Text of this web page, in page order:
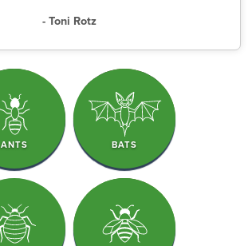
- Toni Rotz
ANTS BATS